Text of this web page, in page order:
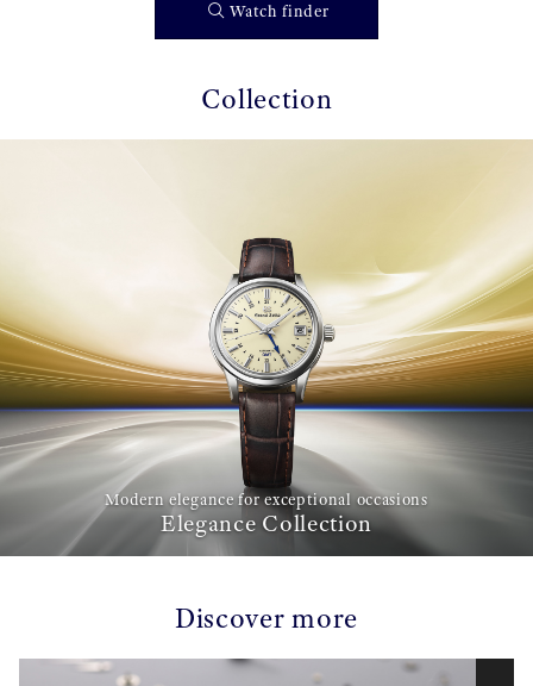
Watch finder
Collection
Modern elegance for exceptional occasions
Elegance Collection
Discover more